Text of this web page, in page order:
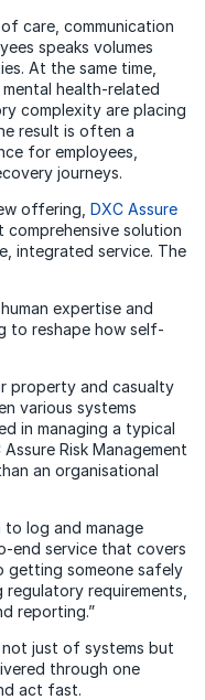
care, communication
speaks volumes
At the same time,
health-related
complexity are placing
result is often a
for employees,
journeys.
offering,DXC Assure
comprehensive solution
integrated service. The
expertise and
to reshape how self-
property and casualty
various systems
in managing a typical
Risk Management
an organisational
to log and manage
end service that covers
getting someone safely
requirements,
reporting.”
just of systems but
through one
act fast.